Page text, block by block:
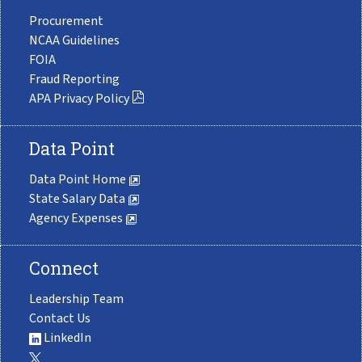
Procurement
NCAA Guidelines
FOIA
Fraud Reporting
APA Privacy Policy
Data Point
Data Point Home
State Salary Data
Agency Expenses
Connect
Leadership Team
Contact Us
LinkedIn